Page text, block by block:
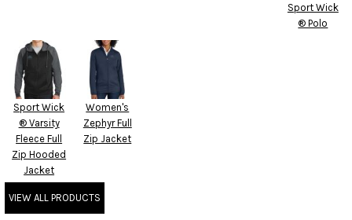
Sport Wick
® Polo
Sport Wick
® Varsity
Fleece Full
Zip Hooded
Jacket
Women's
Zephyr Full
Zip Jacket
VIEW ALL PRODUCTS